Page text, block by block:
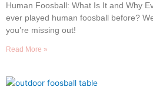
Human Foosball: What Is It and Why
ever played human foosball before?
you’re missing out!
Read More »